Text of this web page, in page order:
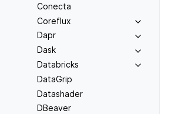
Conecta
Coreflux
Dapr
Dask
Databricks
DataGrip
Datashader
DBeaver